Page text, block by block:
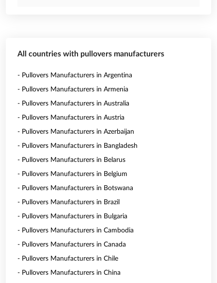
All countries with pullovers manufacturers
- Pullovers Manufacturers in Argentina
- Pullovers Manufacturers in Armenia
- Pullovers Manufacturers in Australia
- Pullovers Manufacturers in Austria
- Pullovers Manufacturers in Azerbaijan
- Pullovers Manufacturers in Bangladesh
- Pullovers Manufacturers in Belarus
- Pullovers Manufacturers in Belgium
- Pullovers Manufacturers in Botswana
- Pullovers Manufacturers in Brazil
- Pullovers Manufacturers in Bulgaria
- Pullovers Manufacturers in Cambodia
- Pullovers Manufacturers in Canada
- Pullovers Manufacturers in Chile
- Pullovers Manufacturers in China